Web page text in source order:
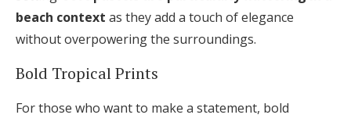
beach context as they add a touch of elegance
without overpowering the surroundings.
Bold Tropical Prints
For those who want to make a statement, bold